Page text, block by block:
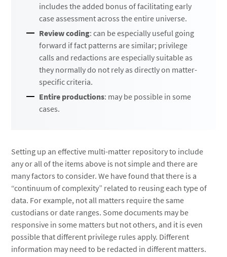
includes the added bonus of facilitating early
case assessment across the entire universe.
Review coding: can be especially useful going
forward if fact patterns are similar; privilege
calls and redactions are especially suitable as
they normally do not rely as directly on matter-
specific criteria.
Entire productions: may be possible in some
cases.
Setting up an effective multi-matter repository to include
any or all of the items above is not simple and there are
many factors to consider. We have found that there is a
“continuum of complexity” related to reusing each type of
data. For example, not all matters require the same
custodians or date ranges. Some documents may be
responsive in some matters but not others, and it is even
possible that different privilege rules apply. Different
information may need to be redacted in different matters.